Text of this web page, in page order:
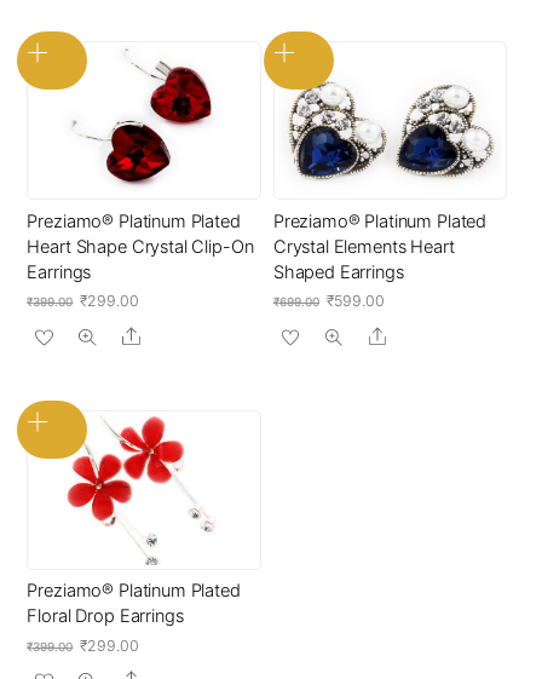
Preziamo® Platinum Plated
Heart Shape Crystal Clip-On
Earrings
₹399.00 Original
was:
₹299.00
is:
Share
Preziamo® Platinum Plated
Crystal Elements Heart
Shaped Earrings
₹699.00 Original
was:
₹599.00Current
is:Share
Preziamo® Platinum Plated
Floral Drop Earrings
₹399.00 Original
₹299.00